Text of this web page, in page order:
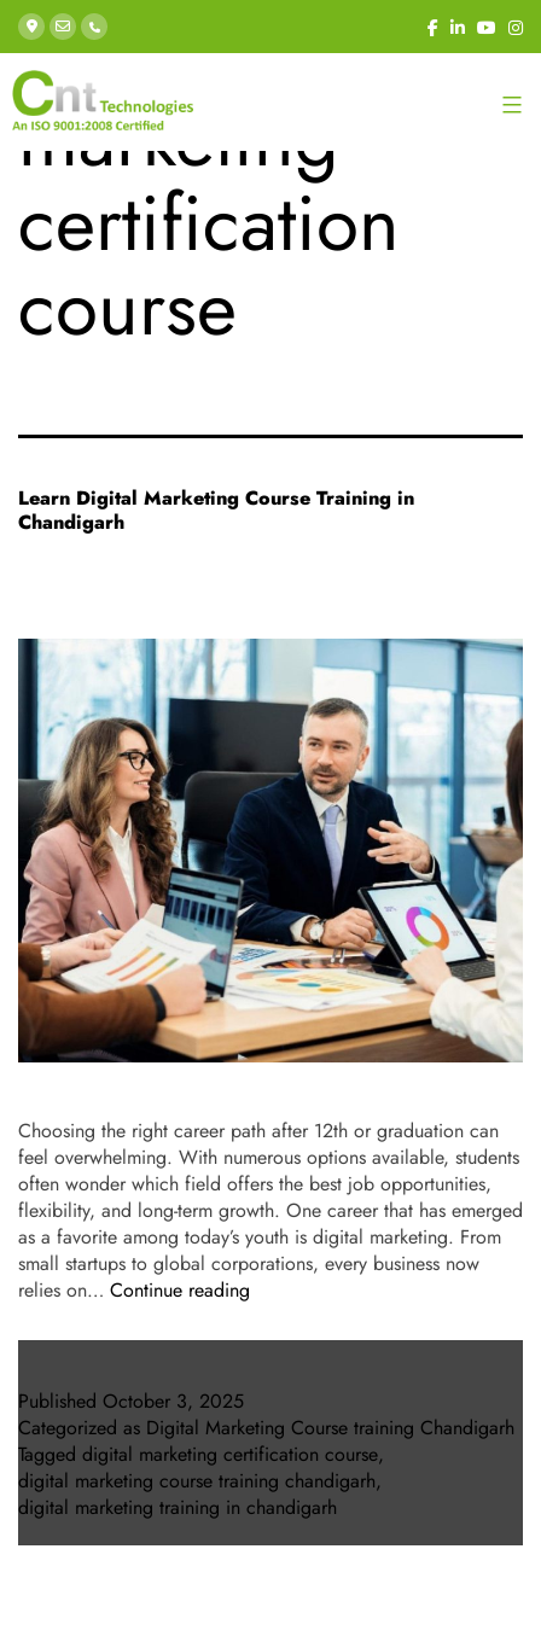
Tag:digital
marketing
certification
course
Learn Digital Marketing Course Training in
Chandigarh
Choosing the right career path after 12th or graduation can
feel overwhelming. With numerous options available, students
often wonder which field offers the best job opportunities,
flexibility, and long-term growth. One career that has emerged
as a favorite among today’s youth is digital marketing. From
small startups to global corporations, every business now
relies on… Continue reading
Published October 3, 2025
Categorized as Digital Marketing Course training Chandigarh
Tagged digital marketing certification course,
digital marketing course training chandigarh,
digital marketing training in chandigarh